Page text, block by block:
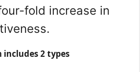
fold increase in
includes 2 types